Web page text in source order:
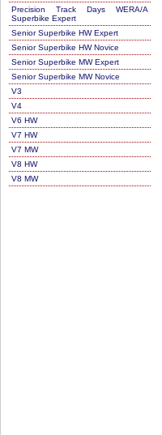
Precision Track Days WERA/A
Superbike Expert
Senior Superbike HW Expert
Senior Superbike HW Novice
Senior Superbike MW Expert
Senior Superbike MW Novice
V3
V4
V6 HW
V7 HW
V7 MW
V8 HW
V8 MW